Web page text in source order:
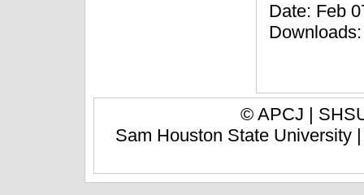
Date: Feb
© APCJ |
Sam Houston State University